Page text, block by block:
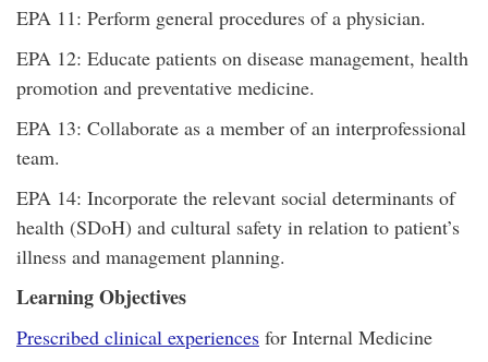
EPA 11: Perform general procedures of a physician.
EPA 12: Educate patients on disease management, health
promotion and preventative medicine.
EPA 13: Collaborate as a member of an interprofessional
team.
EPA 14: Incorporate the relevant social determinants of
health (SDoH) and cultural safety in relation to patient’s
illness and management planning.
Learning Objectives
Prescribed clinical experiences for Internal Medicine